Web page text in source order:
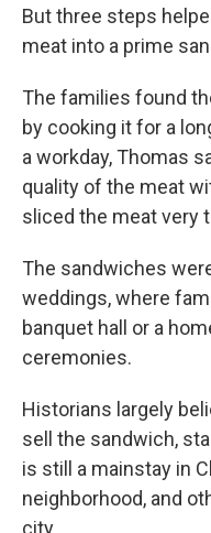
But three steps
meat into a prime
The families found
by cooking it for a
a workday, Thomas
quality of the meat
sliced the meat very
The sandwiches
weddings, where
banquet hall or a
ceremonies.
Historians largely
sell the sandwich,
is still a mainstay in
neighborhood, and
city.